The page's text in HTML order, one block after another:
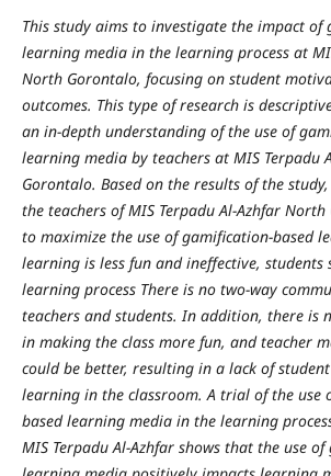
This study aims to investigate the impact of
learning media in the learning process at
North Gorontalo, focusing on student
outcomes. This type of research is
an in-depth understanding of the use of
learning media by teachers at MIS Terpadu
Gorontalo. Based on the results ofthe
the teachers of MIS Terpadu Al-Azhfar
to maximize the use of gamification-based
learning is less fun and ineffective, students
learning process There is no two-way
teachers and students. In addition, there is
in making the class more fun, and teacher
could be better, resulting in a lack of
learning in the classroom. A trial of the use
based learning media in the learning
MIS Terpadu Al-Azhfar shows that the use